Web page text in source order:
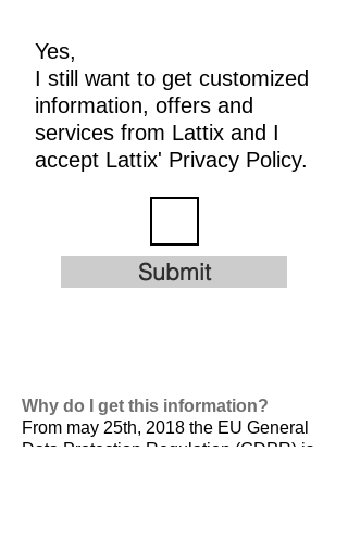
Yes,
I still want to get customized
information, offers and
services from Lattix and I
accept Lattix' Privacy Policy.
Submit
Why do I get this information?
From may 25th, 2018 the EU General
Data Protection Regulation (GDPR) is